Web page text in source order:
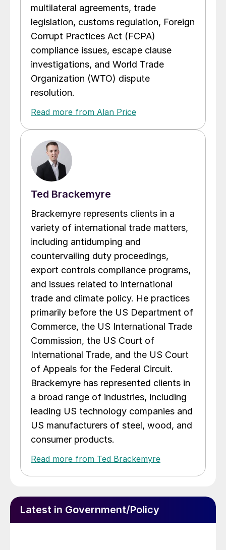
multilateral agreements, trade
legislation, customs regulation, Foreign
Corrupt Practices Act (FCPA)
compliance issues, escape clause
investigations, and World Trade
Organization (WTO) dispute
resolution.
Read more from Alan Price
Ted Brackemyre
Brackemyre represents clients in a
variety of international trade matters,
including antidumping and
countervailing duty proceedings,
export controls compliance programs,
and issues related to international
trade and climate policy. He practices
primarily before the US Department of
Commerce, the US International Trade
Commission, the US Court of
International Trade, and the US Court
of Appeals for the Federal Circuit.
Brackemyre has represented clients in
a broad range of industries, including
leading US technology companies and
US manufacturers of steel, wood, and
consumer products.
Read more from Ted Brackemyre
Latest in Government/Policy